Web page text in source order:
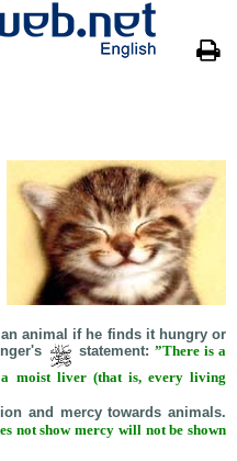
animal if he finds it hungry or
statement: ”There is a
moist liver (that is, every living
and mercy towards animals.
not show mercy will not be shown